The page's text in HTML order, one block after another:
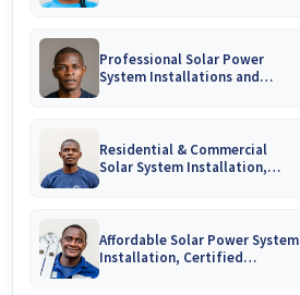
Professional Solar Power
System Installations and
Residential & Commercial
Solar System Installation,
Affordable Solar Power System
Installation, Certified